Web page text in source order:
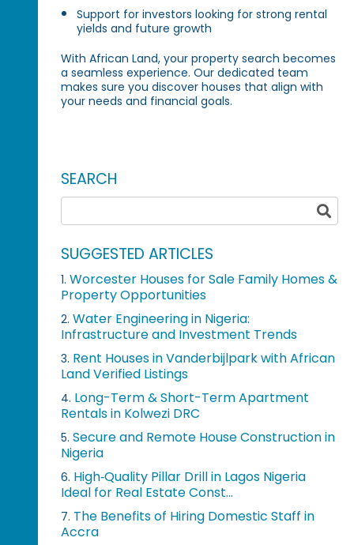
Support for investors looking for strong rental
yields and future growth
With African Land, your property search becomes
a seamless experience. Our dedicated team
makes sure you discover houses that align with
your needs and financial goals.
SEARCH
SUGGESTED ARTICLES
1. Worcester Houses for Sale Family Homes &
Property Opportunities
2. Water Engineering in Nigeria:
Infrastructure and Investment Trends
3. Rent Houses in Vanderbijlpark with African
Land Verified Listings
4. Long-Term & Short-Term Apartment
Rentals in Kolwezi DRC
5. Secure and Remote House Construction in
Nigeria
6. High‑Quality Pillar Drill in Lagos Nigeria
Ideal for Real Estate Const...
7. The Benefits of Hiring Domestic Staff in
Accra